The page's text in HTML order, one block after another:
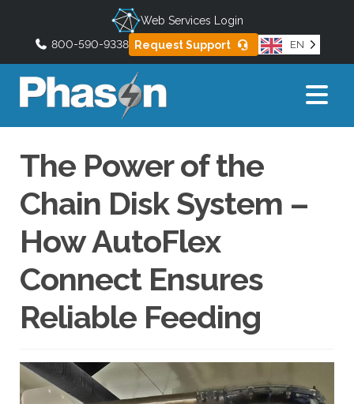
Web Services Login
800-590-9338 Request Support EN
t
e
p
n
d
w
r
r
The Power of the
Chain Disk System –
How AutoFlex
Connect Ensures
Reliable Feeding